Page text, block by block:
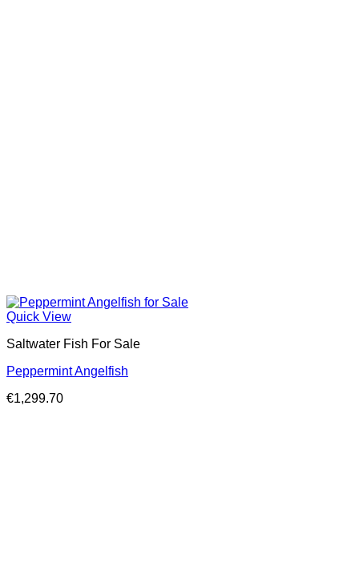
Quick View
Saltwater Fish For Sale
Peppermint Angelfish
€1,299.70